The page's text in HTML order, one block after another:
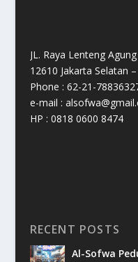
JL. Raya Lenteng
12610 Jakarta Selatan
Phone : 62-21-
e-mail :
HP : 0818 0600 8474
RECENT POSTS
Al-Sofwa